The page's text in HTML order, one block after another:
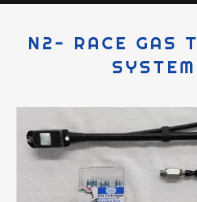
N2- RACE GAS
SYSTEM